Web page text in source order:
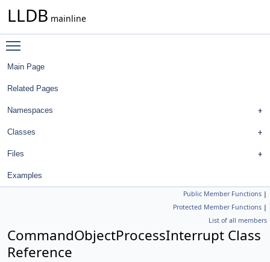
LLDB mainline
Main Page
Related Pages
Namespaces
Classes
Files
Examples
Public Member Functions |
Protected Member Functions |
List of all members
CommandObjectProcessInterrupt Class
Reference